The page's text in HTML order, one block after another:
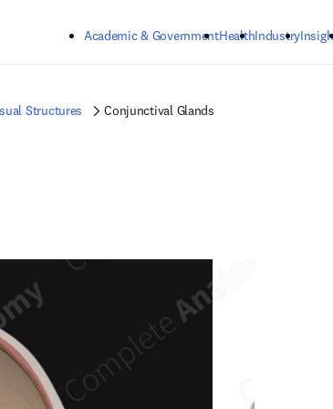
Academic & GovernmentHealthIndustry
Structures Conjunctival Glands